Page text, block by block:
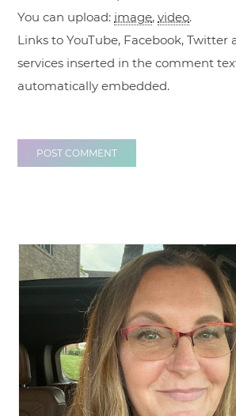
You can upload: image,video.
Links to YouTube, Facebook, Twitter
services inserted in the comment
automatically embedded.